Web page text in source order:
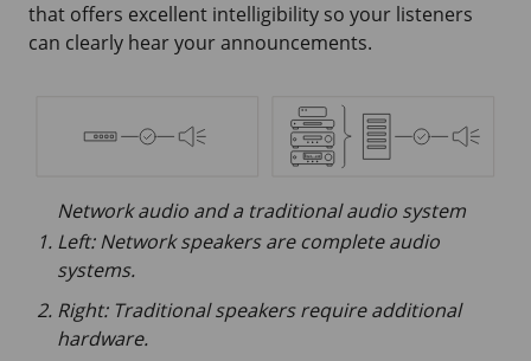
that offers excellent intelligibility so your listeners
can clearly hear your announcements.
Network audio and a traditional audio system
Left: Network speakers are complete audio
systems.
Right: Traditional speakers require additional
hardware.